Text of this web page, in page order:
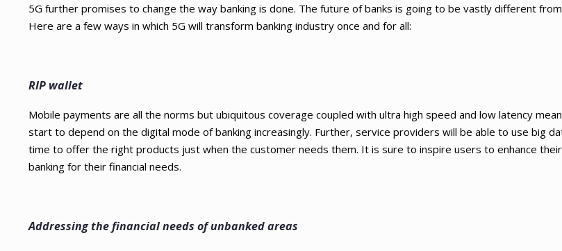
5G further promises to change the way banking is done. The future of banks is going to be vastly different
Here are a few ways in which 5G will transform banking industry once and for all:
RIP wallet
Mobile payments are all the norms but ubiquitous coverage coupled with ultra high speed and low latency
start to depend on the digital mode of banking increasingly. Further, service providers will be able to use big
time to offer the right products just when the customer needs them. It is sure to inspire users to enhance
banking for their financial needs.
Addressing the financial needs of unbanked areas